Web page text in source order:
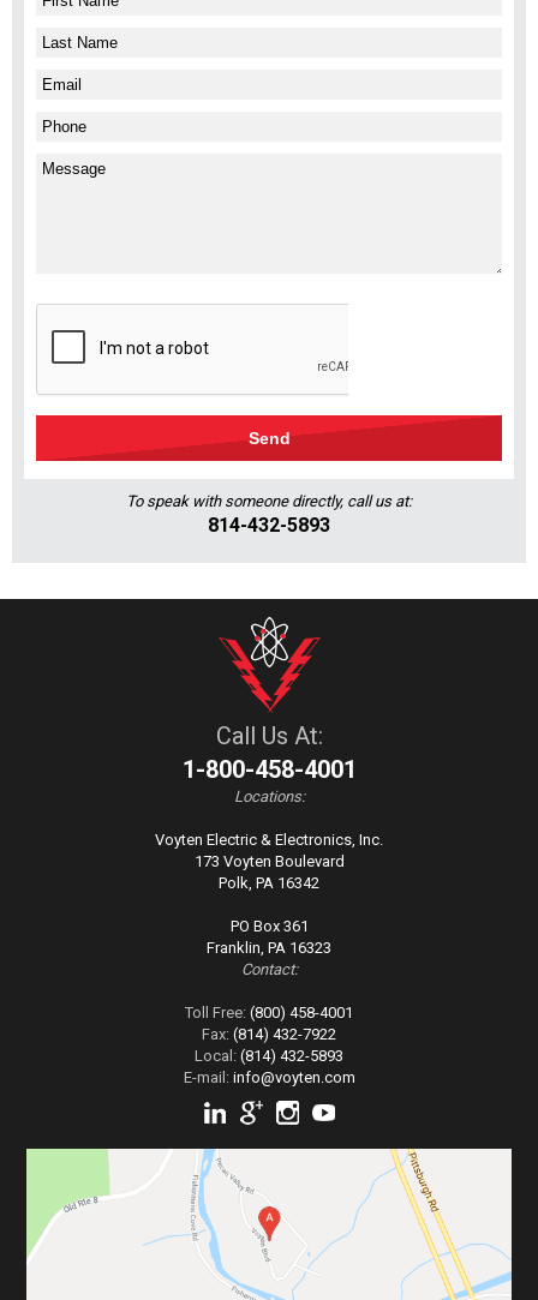
To speak with someone directly, call us at:
814-432-5893
Call Us At:
1-800-458-4001
Locations:
Voyten Electric & Electronics, Inc.
173 Voyten Boulevard
Polk, PA 16342
PO Box 361
Franklin, PA 16323
Contact:
Toll Free: (800) 458-4001
Fax: (814) 432-7922
Local: (814) 432-5893
E-mail:info@voyten.com